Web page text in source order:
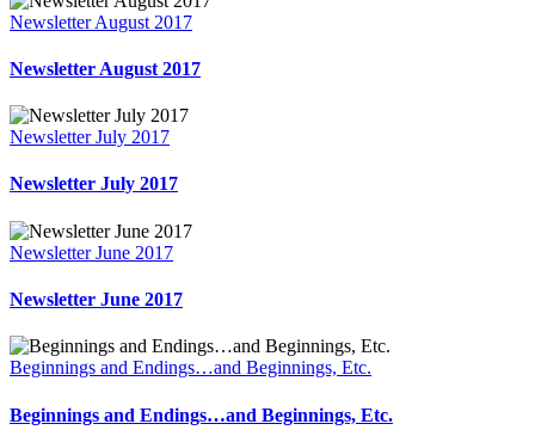
Newsletter August 2017
Newsletter August 2017
Newsletter July 2017
Newsletter July 2017
Newsletter June 2017
Newsletter June 2017
Beginnings and Endings…and Beginnings, Etc.
Beginnings and Endings…and Beginnings, Etc.